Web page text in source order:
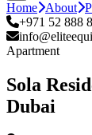
Home About
+971 52 888
Apartment
Sola
Dubai